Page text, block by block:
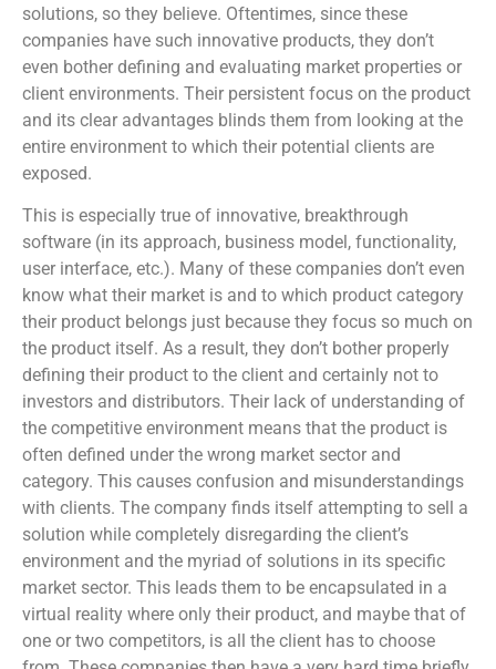
solutions, so they believe. Oftentimes, since these
companies have such innovative products, they don’t
even bother defining and evaluating market properties or
client environments. Their persistent focus on the product
and its clear advantages blinds them from looking at the
entire environment to which their potential clients are
exposed.
This is especially true of innovative, breakthrough
software (in its approach, business model, functionality,
user interface, etc.). Many of these companies don’t even
know what their market is and to which product category
their product belongs just because they focus so much on
the product itself. As a result, they don’t bother properly
defining their product to the client and certainly not to
investors and distributors. Their lack of understanding of
the competitive environment means that the product is
often defined under the wrong market sector and
category. This causes confusion and misunderstandings
with clients. The company finds itself attempting to sell a
solution while completely disregarding the client’s
environment and the myriad of solutions in its specific
market sector. This leads them to be encapsulated in a
virtual reality where only their product, and maybe that of
one or two competitors, is all the client has to choose